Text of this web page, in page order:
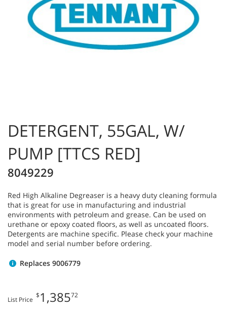
DETERGENT, 55GAL, W/
PUMP [TTCS RED]
8049229
Red High Alkaline Degreaser is a heavy duty cleaning formula
that is great for use in manufacturing and industrial
environments with petroleum and grease. Can be used on
urethane or epoxy coated floors, as well as uncoated floors.
Detergents are machine specific. Please check your machine
model and serial number before ordering.
Replaces 9006779
List Price
$1,38572